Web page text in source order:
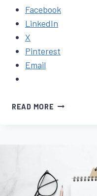
Facebook
LinkedIn
X
Pinterest
Email
READ MORE NOVEL